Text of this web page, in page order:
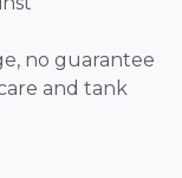
no guarantee
and tank
final